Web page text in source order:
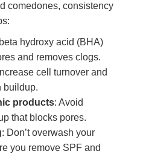
comedones, consistency
hydroxy acid (BHA)
and removes clogs.
cell turnover and
buildup.
products: Avoid
that blocks pores.
: Don’t overwash your
you remove SPF and